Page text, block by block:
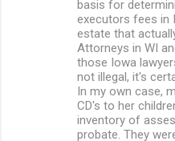
basis for
executors fees in
estate that
Attorneys in WI
those Iowa
not illegal, it's
In my own case,
CD's to her
inventory of
probate. They